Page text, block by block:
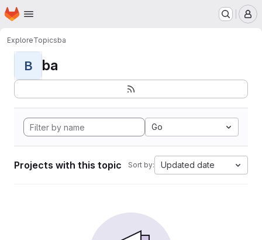
Skip to main content
Homepage
ExploreTopicsba
B ba
Go
Projects with this topic Sort by: Updated date